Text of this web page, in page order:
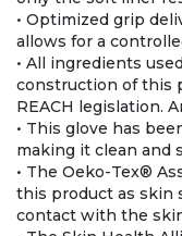
• Optimized grip
allows for a
• All ingredients
construction of this
REACH legislation.
• This glove has
making it clean and
• The Oeko-Tex®
this product as skin
contact with the